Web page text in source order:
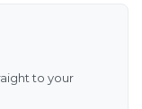
to your